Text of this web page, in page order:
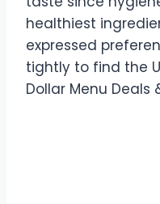
healthiest
expressed
tightly to find the
Dollar Menu Deals